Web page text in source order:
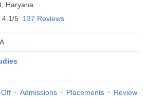
Haryana
4.1/5 137 Reviews
Admissions Placements Review